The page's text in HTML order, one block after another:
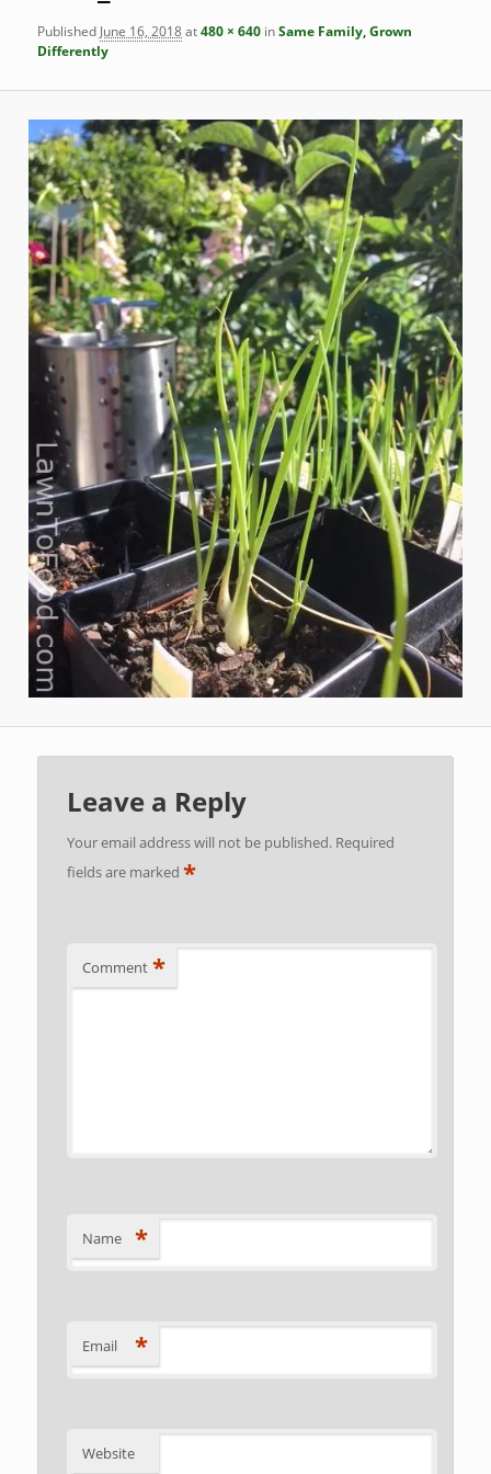
Published June 16, 2018at480 × 640 inSame Family, Grown
Differently
Leave a Reply
Your email address will not be published. Required
fields are marked*
Comment *
Name *
Email *
Website